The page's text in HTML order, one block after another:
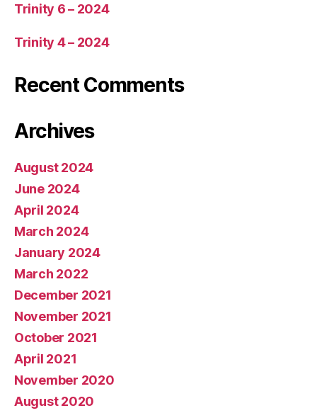
Trinity 6 – 2024
Trinity 4 – 2024
Recent Comments
Archives
August 2024
June 2024
April 2024
March 2024
January 2024
March 2022
December 2021
November 2021
October 2021
April 2021
November 2020
August 2020